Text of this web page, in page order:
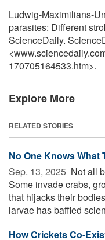
Ludwig-Maximilians-
parasites: Different
ScienceDaily.
170705164533.htm>.
Explore More
RELATED STORIES
No One Knows What
Sep. 13, 2025  Not all
Some invade crabs,
that hijacks their
larvae has baffled
How Crickets Co-